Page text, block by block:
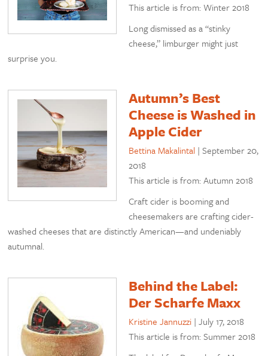
This article is from: Winter 2018
Long dismissed as a “stinky
cheese,” limburger might just
surprise you.
Autumn’s Best
Cheese is Washed in
Apple Cider
Bettina Makalintal |September 20,
2018
This article is from: Autumn 2018
Craft cider is booming and
cheesemakers are crafting cider-
washed cheeses that are distinctly American—and undeniably
autumnal.
Behind the Label:
Der Scharfe Maxx
Kristine Jannuzzi |July 17, 2018
This article is from: Summer 2018